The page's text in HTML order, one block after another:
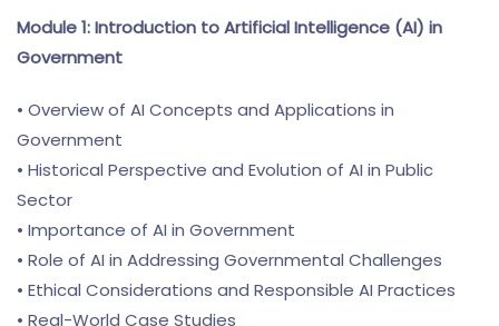
Module 1: Introduction to Artificial Intelligence (AI) in
Government
• Overview of AI Concepts and Applications in
Government
• Historical Perspective and Evolution of AI in Public
Sector
• Importance of AI in Government
• Role of AI in Addressing Governmental Challenges
• Ethical Considerations and Responsible AI Practices
• Real-World Case Studies